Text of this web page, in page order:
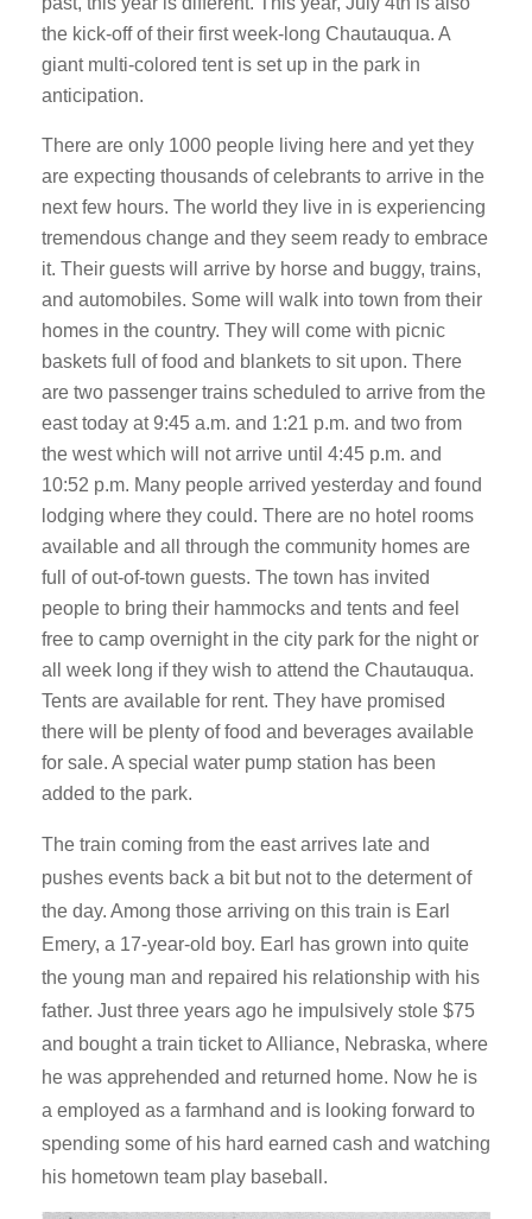
the kick-off of their first week-long Chautauqua. A
giant multi-colored tent is set up in the park in
anticipation.
There are only 1000 people living here and yet they
are expecting thousands of celebrants to arrive in the
next few hours. The world they live in is experiencing
tremendous change and they seem ready to embrace
it. Their guests will arrive by horse and buggy, trains,
and automobiles. Some will walk into town from their
homes in the country. They will come with picnic
baskets full of food and blankets to sit upon. There
are two passenger trains scheduled to arrive from the
east today at 9:45 a.m. and 1:21 p.m. and two from
the west which will not arrive until 4:45 p.m. and
10:52 p.m. Many people arrived yesterday and found
lodging where they could. There are no hotel rooms
available and all through the community homes are
full of out-of-town guests. The town has invited
people to bring their hammocks and tents and feel
free to camp overnight in the city park for the night or
all week long if they wish to attend the Chautauqua.
Tents are available for rent. They have promised
there will be plenty of food and beverages available
for sale. A special water pump station has been
added to the park.
The train coming from the east arrives late and
pushes events back a bit but not to the determent of
the day. Among those arriving on this train is Earl
Emery, a 17-year-old boy. Earl has grown into quite
the young man and repaired his relationship with his
father. Just three years ago he impulsively stole $75
and bought a train ticket to Alliance, Nebraska, where
he was apprehended and returned home. Now he is
a employed as a farmhand and is looking forward to
spending some of his hard earned cash and watching
his hometown team play baseball.